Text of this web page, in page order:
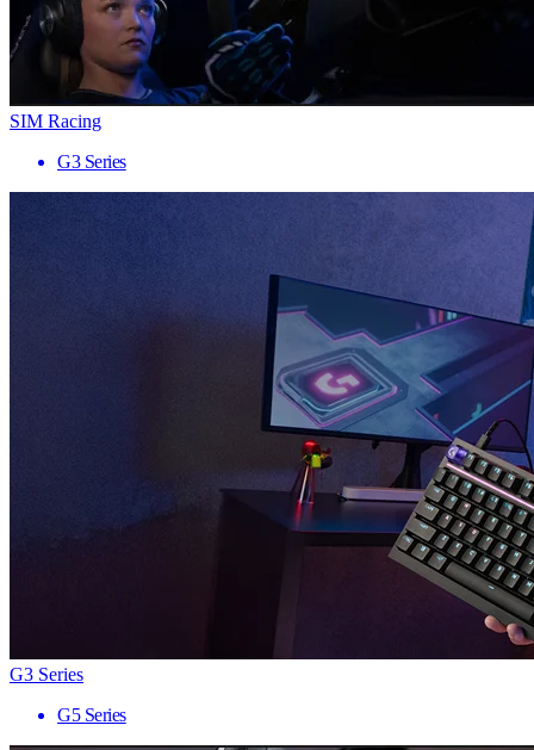
SIM Racing
G3 Series
G3 Series
G5 Series